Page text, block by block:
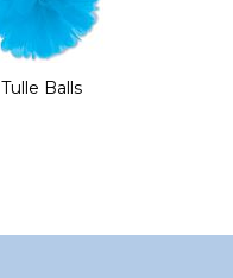
Tulle Balls